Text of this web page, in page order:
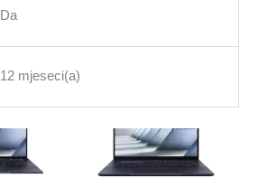
Da
12 mjeseci(a)